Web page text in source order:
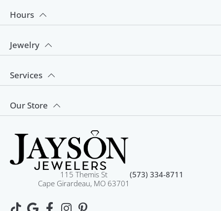
Hours
Jewelry
Services
Our Store
115 Themis St
Cape Girardeau, MO 63701
(573) 334-8711